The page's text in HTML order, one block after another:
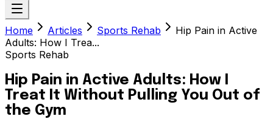
Home Articles Sports Rehab
Hip Pain in Active
Adults: How I Trea...
Sports Rehab
Hip Pain in Active Adults: How I
Treat It Without Pulling You Out of
the Gym